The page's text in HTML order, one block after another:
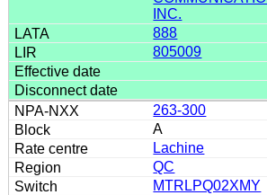
INC.
888
805009
263-300
A
Lachine
QC
MTRLPQ02XMY